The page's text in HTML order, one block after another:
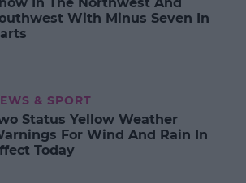
With Minus Seven In
& SPORT
Status Yellow Weather
For Wind And Rain In
Today